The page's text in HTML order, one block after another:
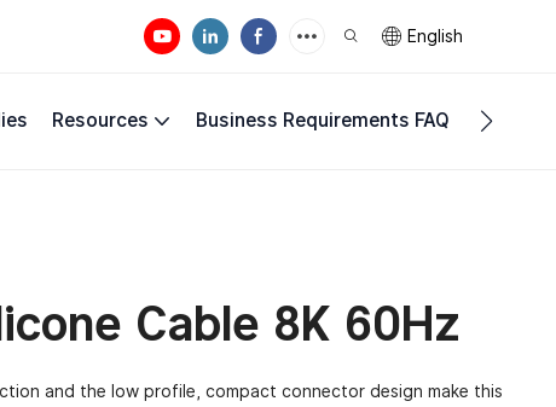
English
Resources Business Requirements FAQ
Cable 8K 60Hz
and the low profile, compact connector design make this